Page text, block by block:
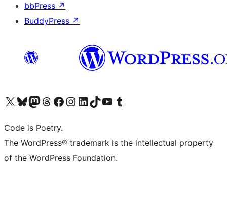
bbPress ↗
BuddyPress ↗
Visit our X (formerly Twitter) account
Visit our Bluesky account
Visit our Mastodon account
Visit our Threads account
Visit our Facebook page
Visit our Instagram account
Visit our LinkedIn account
Visit our TikTok account
Visit our YouTube channel
Visit our Tumblr account
Code is Poetry.
The WordPress® trademark is the intellectual property
of the WordPress Foundation.